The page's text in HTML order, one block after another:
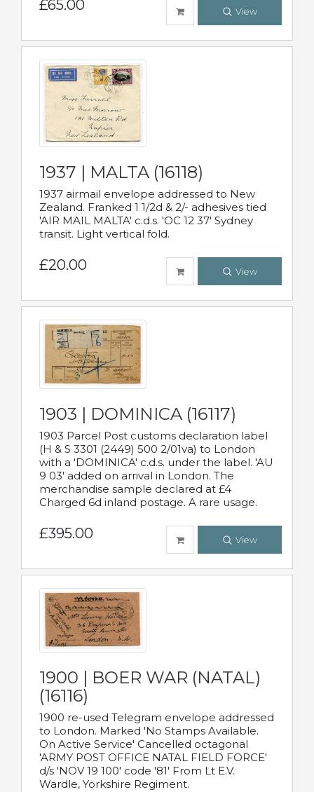
£65.00 View
1937 | MALTA (16118)
1937 airmail envelope addressed to New
Zealand. Franked 1 1/2d & 2/- adhesives tied
'AIR MAIL MALTA' c.d.s. 'OC 12 37' Sydney
transit. Light vertical fold.
£20.00 View
1903 | DOMINICA (16117)
1903 Parcel Post customs declaration label
(H & S 3301 (2449) 500 2/01va) to London
with a 'DOMINICA' c.d.s. under the label. 'AU
9 03' added on arrival in London. The
merchandise sample declared at £4
Charged 6d inland postage. A rare usage.
£395.00 View
1900 | BOER WAR (NATAL)
(16116)
1900 re-used Telegram envelope addressed
to London. Marked 'No Stamps Available.
On Active Service' Cancelled octagonal
'ARMY POST OFFICE NATAL FIELD FORCE'
d/s 'NOV 19 100' code '81' From Lt E.V.
Wardle, Yorkshire Regiment.